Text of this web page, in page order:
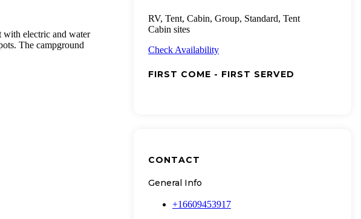
with electric and water
The campground
RV, Tent, Cabin, Group, Standard, Tent
Cabin sites
Check Availability
FIRST COME - FIRST SERVED
CONTACT
General Info
+16609453917